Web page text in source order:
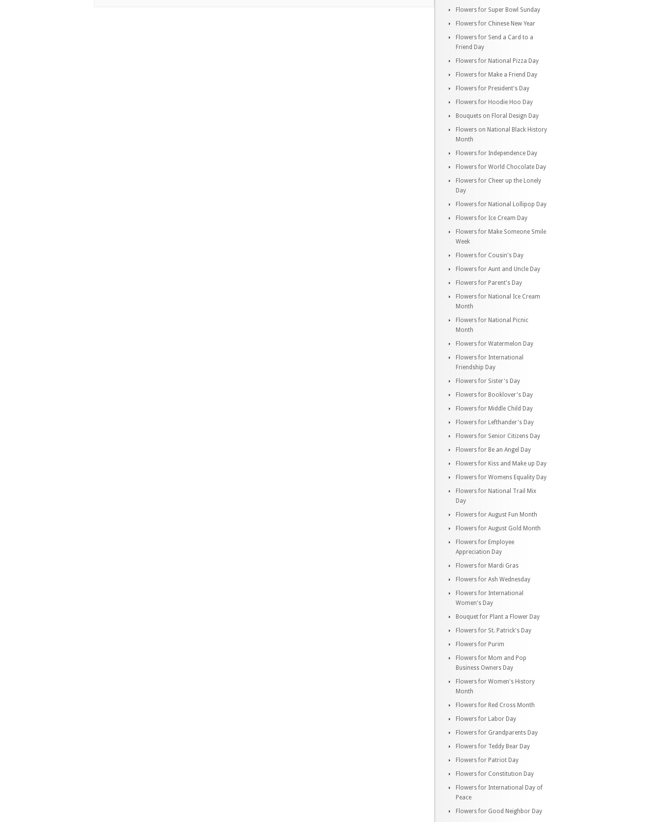
Flowers for Super Bowl Sunday
Flowers for Chinese New Year
Flowers for Send a Card to a
Friend Day
Flowers for National Pizza Day
Flowers for Make a Friend Day
Flowers for President's Day
Flowers for Hoodie Hoo Day
Bouquets on Floral Design Day
Flowers on National Black History
Month
Flowers for Independence Day
Flowers for World Chocolate Day
Flowers for Cheer up the Lonely
Day
Flowers for National Lollipop Day
Flowers for Ice Cream Day
Flowers for Make Someone Smile
Week
Flowers for Cousin's Day
Flowers for Aunt and Uncle Day
Flowers for Parent's Day
Flowers for National Ice Cream
Month
Flowers for National Picnic
Month
Flowers for Watermelon Day
Flowers for International
Friendship Day
Flowers for Sister's Day
Flowers for Booklover's Day
Flowers for Middle Child Day
Flowers for Lefthander's Day
Flowers for Senior Citizens Day
Flowers for Be an Angel Day
Flowers for Kiss and Make up Day
Flowers for Womens Equality Day
Flowers for National Trail Mix
Day
Flowers for August Fun Month
Flowers for August Gold Month
Flowers for Employee
Appreciation Day
Flowers for Mardi Gras
Flowers for Ash Wednesday
Flowers for International
Women's Day
Bouquet for Plant a Flower Day
Flowers for St. Patrick's Day
Flowers for Purim
Flowers for Mom and Pop
Business Owners Day
Flowers for Women's History
Month
Flowers for Red Cross Month
Flowers for Labor Day
Flowers for Grandparents Day
Flowers for Teddy Bear Day
Flowers for Patriot Day
Flowers for Constitution Day
Flowers for International Day of
Peace
Flowers for Good Neighbor Day